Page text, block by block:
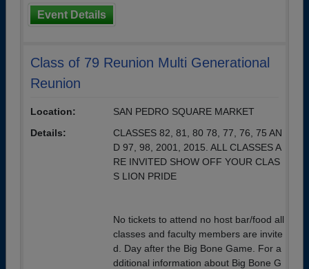
Event Details
Class of 79 Reunion Multi Generational
Reunion
Location:
SAN PEDRO SQUARE MARKET
Details:
CLASSES 82, 81, 80 78, 77, 76, 75 AN
D 97, 98, 2001, 2015. ALL CLASSES A
RE INVITED SHOW OFF YOUR CLAS
S LION PRIDE
No tickets to attend no host bar/food all
classes and faculty members are invite
d. Day after the Big Bone Game. For a
dditional information about Big Bone G